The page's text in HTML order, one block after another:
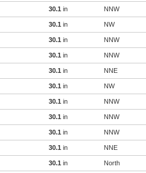
30.1 in NNW
30.1 in NW
30.1 in NNW
30.1 in NNW
30.1 in NNE
30.1 in NW
30.1 in NNW
30.1 in NNW
30.1 in NNW
30.1 in NNE
30.1 in North